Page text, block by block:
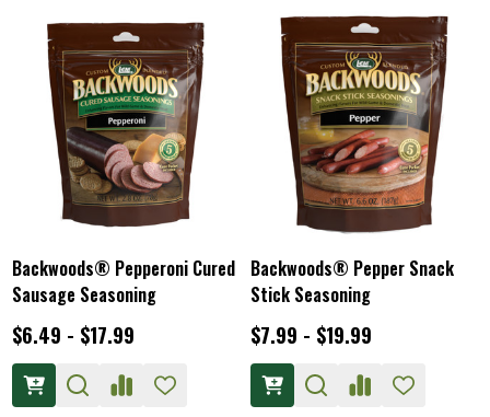
Backwoods® Pepperoni Cured
Sausage Seasoning
$6.49 - $17.99
Backwoods® Pepper Snack
Stick Seasoning
$7.99 - $19.99